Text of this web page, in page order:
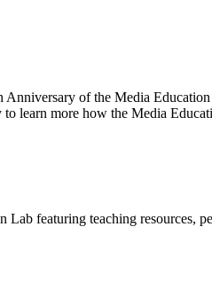
Anniversary of the Media
learn more how the Media
featuring teaching resources,